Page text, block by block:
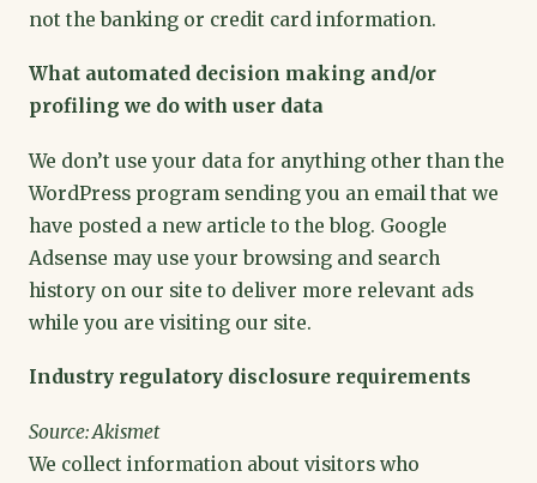
not the banking or credit card information.
What automated decision making and/or
profiling we do with user data
We don’t use your data for anything other than the
WordPress program sending you an email that we
have posted a new article to the blog. Google
Adsense may use your browsing and search
history on our site to deliver more relevant ads
while you are visiting our site.
Industry regulatory disclosure requirements
Source: Akismet
We collect information about visitors who